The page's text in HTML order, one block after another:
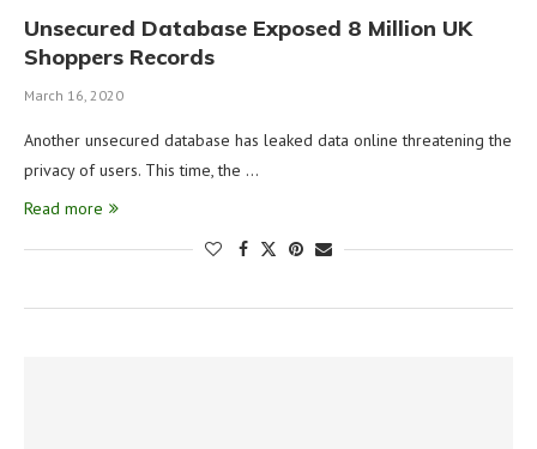
Unsecured Database Exposed 8 Million UK
Shoppers Records
March 16, 2020
Another unsecured database has leaked data online threatening the
privacy of users. This time, the …
Read more